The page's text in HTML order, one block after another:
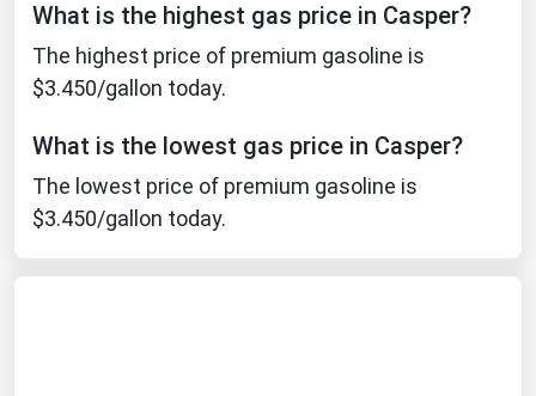
What is the highest gas price in Casper?
The highest price of premium gasoline is
$3.450/gallon today.
What is the lowest gas price in Casper?
The lowest price of premium gasoline is
$3.450/gallon today.
Massachusetts
Michigan
Mississippi
Missouri
Montana
Nebraska